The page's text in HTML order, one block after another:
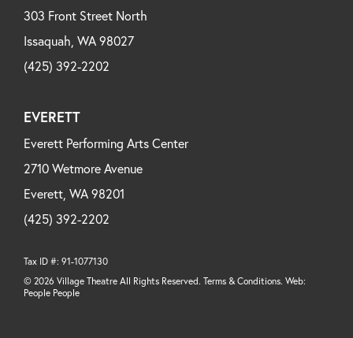
303 Front Street North
Issaquah, WA 98027
(425) 392-2202
EVERETT
Everett Performing Arts Center
2710 Wetmore Avenue
Everett, WA 98201
(425) 392-2202
Tax ID #: 91-1077130
© 2026 Village Theatre All Rights Reserved. Terms & Conditions. Web:
People People